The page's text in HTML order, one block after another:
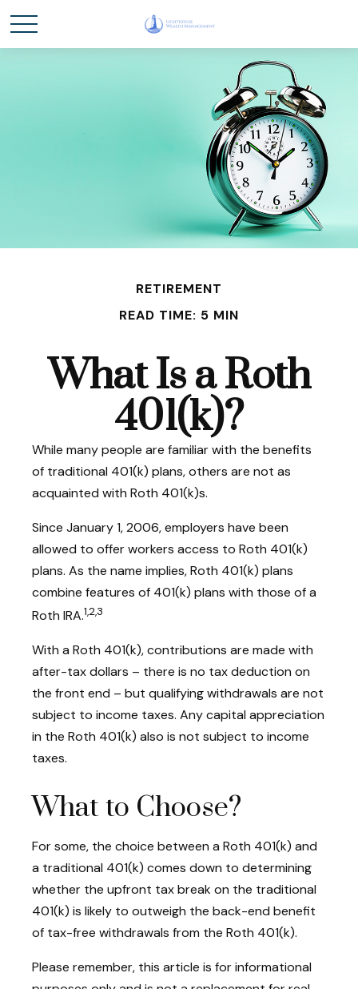
RETIREMENT
READ TIME: 5 MIN
What Is a Roth
401(k)?
While many people are familiar with the benefits
of traditional 401(k) plans, others are not as
acquainted with Roth 401(k)s.
Since January 1, 2006, employers have been
allowed to offer workers access to Roth 401(k)
plans. As the name implies, Roth 401(k) plans
combine features of 401(k) plans with those of a
Roth IRA.1,2,3
With a Roth 401(k), contributions are made with
after-tax dollars – there is no tax deduction on
the front end – but qualifying withdrawals are not
subject to income taxes. Any capital appreciation
in the Roth 401(k) also is not subject to income
taxes.
What to Choose?
For some, the choice between a Roth 401(k) and
a traditional 401(k) comes down to determining
whether the upfront tax break on the traditional
401(k) is likely to outweigh the back-end benefit
of tax-free withdrawals from the Roth 401(k).
Please remember, this article is for informational